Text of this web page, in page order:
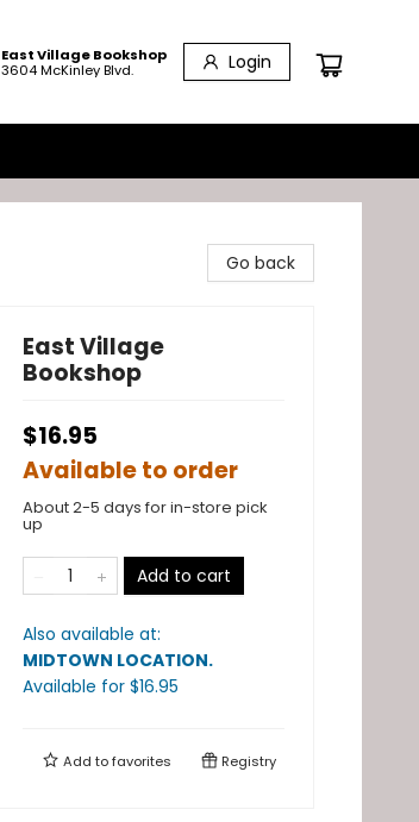
East Village Bookshop
3604 McKinley Blvd.
Login
Go back
East Village
Bookshop
$16.95
Available to order
About 2-5 days for in-store pick
up
Add to cart
Also available at:
MIDTOWN LOCATION.
Available for $16.95
Add tofavorites Registry